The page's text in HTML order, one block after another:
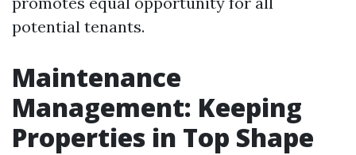
potential tenants.
Maintenance
Management: Keeping
Properties in Top Shape